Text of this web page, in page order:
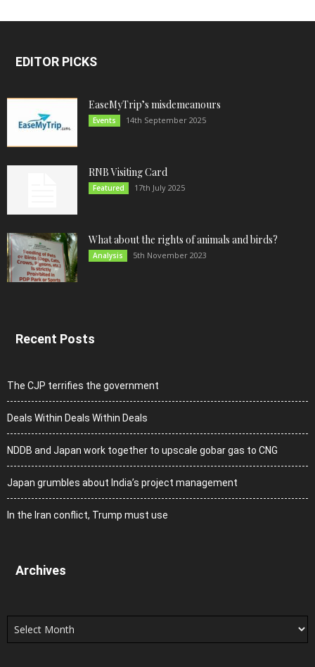
EDITOR PICKS
EaseMyTrip’s misdemeanours
Events 14th September 2025
RNB Visiting Card
Featured 17th July 2025
What about the rights of animals and birds?
Analysis 5th November 2023
Recent Posts
The CJP terrifies the government
Deals Within Deals Within Deals
NDDB and Japan work together to upscale gobar gas to CNG
Japan grumbles about India’s project management
In the Iran conflict, Trump must use
Archives
Archives